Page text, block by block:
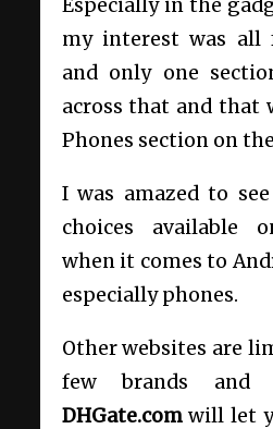
Especially in the
my interest was all
and only one
across that and that
Phones section on
I was amazed to
choices available
when it comes to
especially phones.
Other websites are
few brands and
DHGate.comwill let